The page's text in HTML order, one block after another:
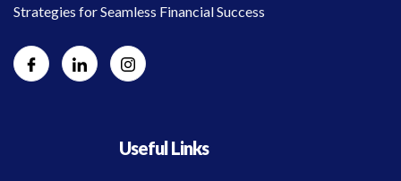
Strategies for Seamless Financial Success
Useful Links